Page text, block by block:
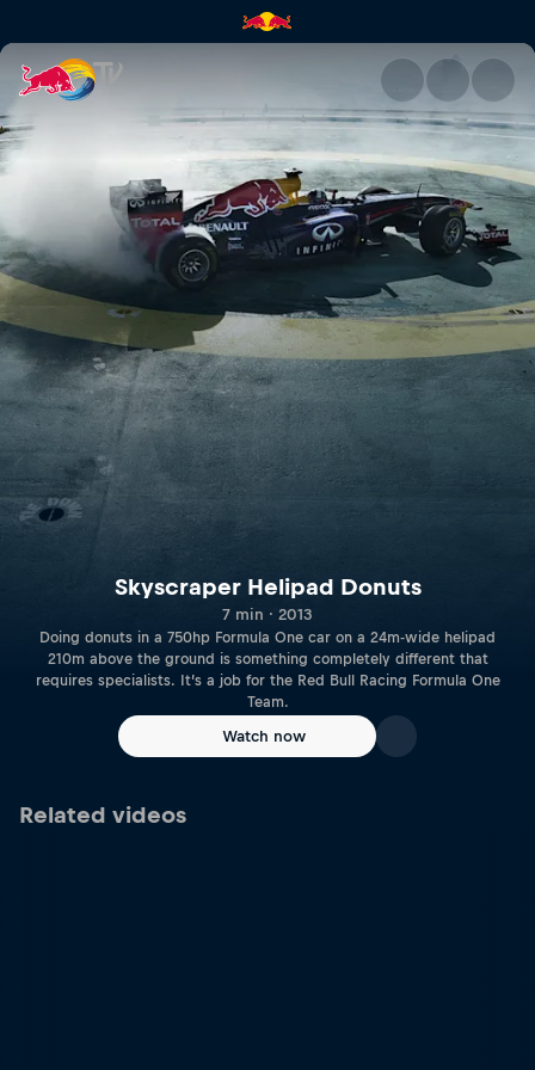
Skyscraper Helipad Donuts |
Skyscraper Helipad Donuts
7 min · 2013
Doing donuts in a 750hp Formula One car on a 24m-wide helipad
210m above the ground is something completely different that
requires specialists. It’s a job for the Red Bull Racing Formula One
Team.
Watch now
Related videos